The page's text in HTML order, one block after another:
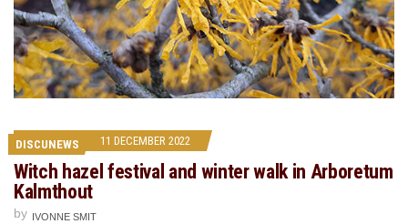
DISCUNEWS 11 DECEMBER 2022
Witch hazel festival and winter walk in Arboretum
Kalmthout
by IVONNE SMIT